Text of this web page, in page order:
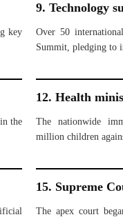
key
9. Technology
Over 50
Summit, pledging to
the
12. Health
The nationwide
million children
15. Supreme
The apex court